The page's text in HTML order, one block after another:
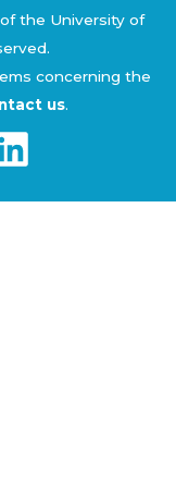
the University of
concerning the
us.